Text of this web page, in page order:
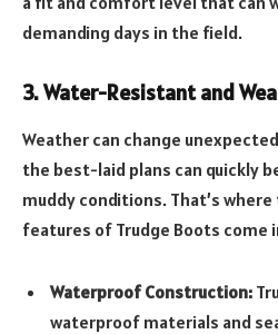
demanding days in the field.
3. Water-Resistant and
Weather can change
the best-laid plans can quickly
muddy conditions. That’s
features of Trudge Boots come
Waterproof Construction:
waterproof materials and